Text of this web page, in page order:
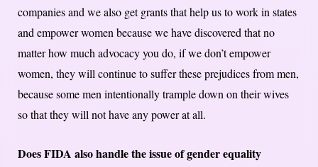
companies and we also get grants that help us to work in states
and empower women because we have discovered that no
matter how much advocacy you do, if we don’t empower
women, they will continue to suffer these prejudices from men,
because some men intentionally trample down on their wives
so that they will not have any power at all.
Does FIDA also handle the issue of gender equality